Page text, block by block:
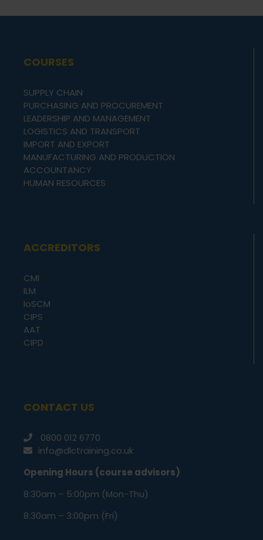
COURSES
SUPPLY CHAIN
PURCHASING AND PROCUREMENT
LEADERSHIP AND MANAGEMENT
LOGISTICS AND TRANSPORT
IMPORT AND EXPORT
MANUFACTURING AND PRODUCTION
ACCOUNTANCY
HUMAN RESOURCES
ACCREDITORS
CMI
ILM
IoSCM
CIPS
AAT
CIPD
CONTACT US
0800 012 6770
info@dlctraining.co.uk
Opening Hours (course advisors)
8:30am – 5:00pm (Mon-Thu)
8:30am – 3:00pm (Fri)